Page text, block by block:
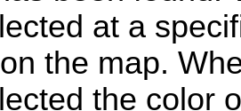
at a
the map.
the color